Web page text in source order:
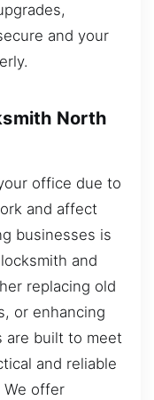
and your
North
office due to
and affect
businesses is
and
replacing old
or enhancing
are built to meet
and reliable
We offer